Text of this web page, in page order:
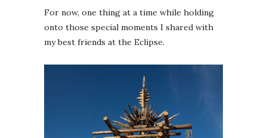
For now, one thing at a time while holding
onto those special moments I shared with
my best friends at the Eclipse.